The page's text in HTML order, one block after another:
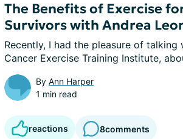
The Benefits of Exercise
Survivors with Andrea
Recently, I had the pleasure of
Cancer Exercise Training Institute,
By Ann Harper
1 min read
reactions 8comments